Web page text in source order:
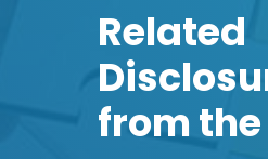
Related
from the